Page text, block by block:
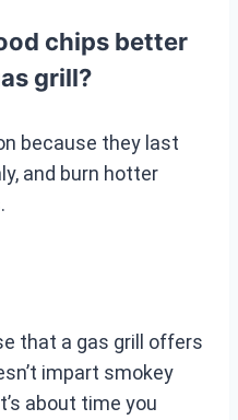
chips better
grill?
because they last
and burn hotter
that a gas grill offers
impart smokey
about time you